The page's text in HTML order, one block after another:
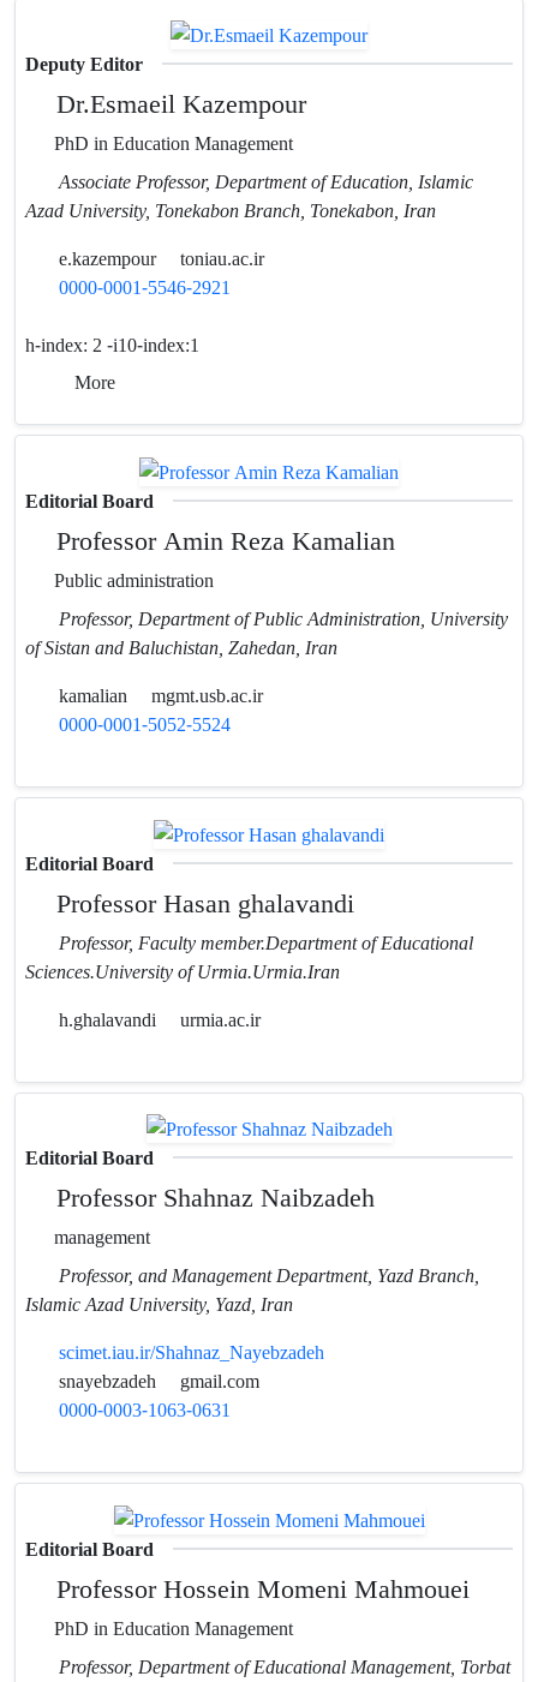
Deputy Editor
Dr.Esmaeil Kazempour
PhD in Education Management
Associate Professor, Department of Education, Islamic
Azad University, Tonekabon Branch, Tonekabon, Iran
e.kazempour
toniau.ac.ir
0000-0001-5546-2921
h-index: 2 -i10-index:1
More
Editorial Board
Professor Amin Reza Kamalian
Public administration
Professor, Department of Public Administration, University
of Sistan and Baluchistan, Zahedan, Iran
kamalian
mgmt.usb.ac.ir
0000-0001-5052-5524
Editorial Board
Professor Hasan ghalavandi
Professor, Faculty member.Department of Educational
Sciences.University of Urmia.Urmia.Iran
h.ghalavandi
urmia.ac.ir
Editorial Board
Professor Shahnaz Naibzadeh
management
Professor, and Management Department, Yazd Branch,
Islamic Azad University, Yazd, Iran
scimet.iau.ir/Shahnaz_Nayebzadeh
snayebzadeh
gmail.com
0000-0003-1063-0631
Editorial Board
Professor Hossein Momeni Mahmouei
PhD in Education Management
Professor, Department of Educational Management, Torbat